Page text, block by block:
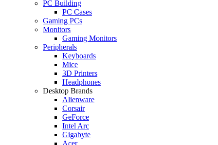
PC Building
PC Cases
Gaming PCs
Monitors
Gaming Monitors
Peripherals
Keyboards
Mice
3D Printers
Headphones
Desktop Brands
Alienware
Corsair
GeForce
Intel Arc
Gigabyte
Acer